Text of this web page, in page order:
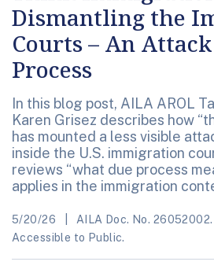
Dismantling the
Courts – An
Process
In this blog post, AILA AROL
Karen Grisez describes how
has mounted a less visible
inside the U.S. immigration
reviews “what due process
applies in the immigration
5/20/26
AILA Doc. No. 26052002.
Accessible to Public.